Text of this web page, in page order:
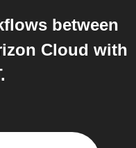
between
Cloud with